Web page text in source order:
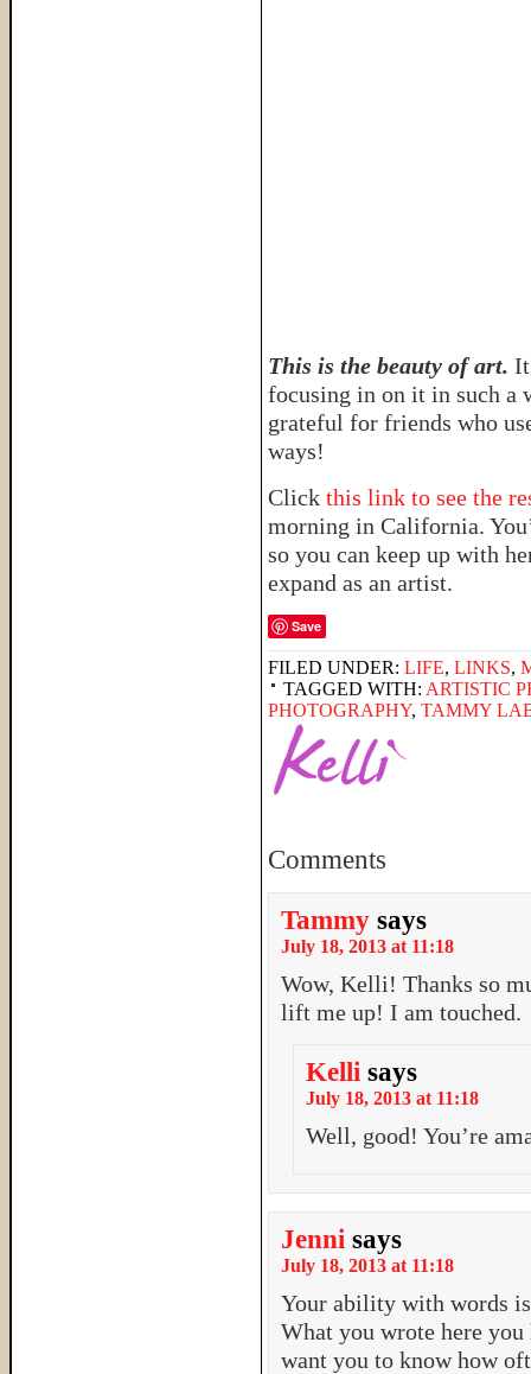
This is the beauty of art.
focusing in on it in such a
grateful for friends who
ways!
Click this link to see the
morning in California.
so you can keep up with
expand as an artist.
Save
FILED UNDER: LIFE, LINKS,
TAGGED WITH: ARTISTIC
PHOTOGRAPHY, TAMMY
Comments
Tammy says
July 18, 2013 at 11:18
Wow, Kelli! Thanks so
lift me up! I am touched.
Kelli says
July 18, 2013 at 11:18
Well, good! You’re
Jenni says
July 18, 2013 at 11:18
Your ability with words
What you wrote here you
want you to know how